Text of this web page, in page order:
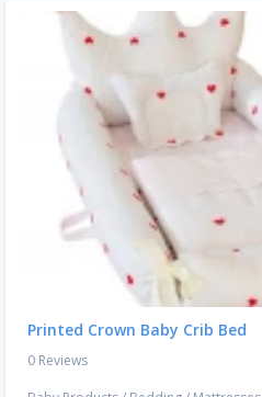
Printed Crown Baby Crib Bed
0 Reviews